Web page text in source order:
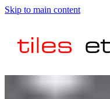
Skip to main content
HOME
ABOUT US
PRODUCT RANGE